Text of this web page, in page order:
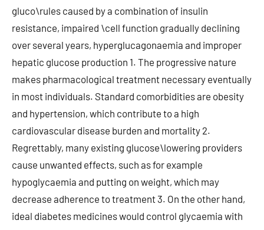
gluco\rules caused by a combination of insulin
resistance, impaired \cell function gradually declining
over several years, hyperglucagonaemia and improper
hepatic glucose production 1. The progressive nature
makes pharmacological treatment necessary eventually
in most individuals. Standard comorbidities are obesity
and hypertension, which contribute to a high
cardiovascular disease burden and mortality 2.
Regrettably, many existing glucose\lowering providers
cause unwanted effects, such as for example
hypoglycaemia and putting on weight, which may
decrease adherence to treatment 3. On the other hand,
ideal diabetes medicines would control glycaemia with